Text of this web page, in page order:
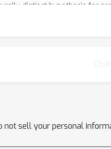
distinct hypothesis for
integrated. We find that
not sell your personal